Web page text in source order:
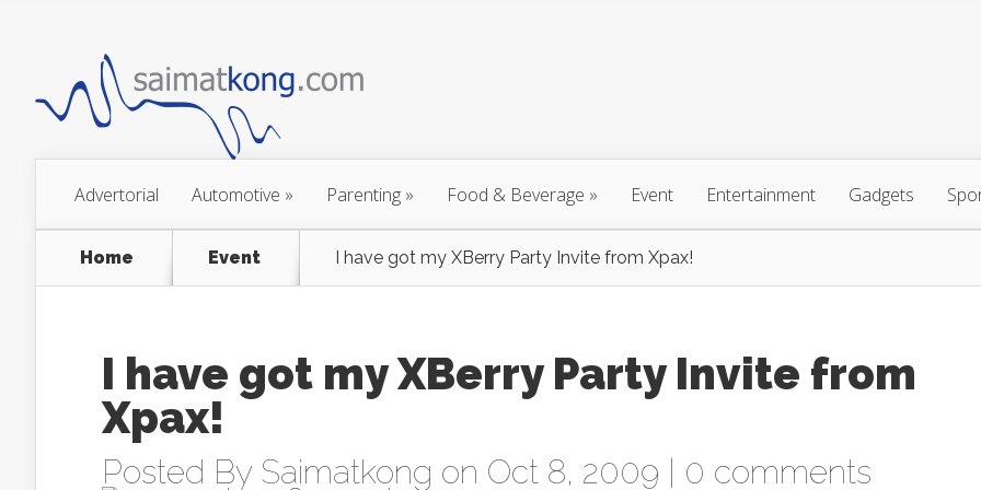
Advertorial Automotive » Parenting » Food & Beverage » Event Entertainment Gadgets
Home Event I have got my XBerry Party Invite from Xpax!
I have got my XBerry Party Invite from
Xpax!
Posted By Saimatkong on Oct 8, 2009 | 0 comments